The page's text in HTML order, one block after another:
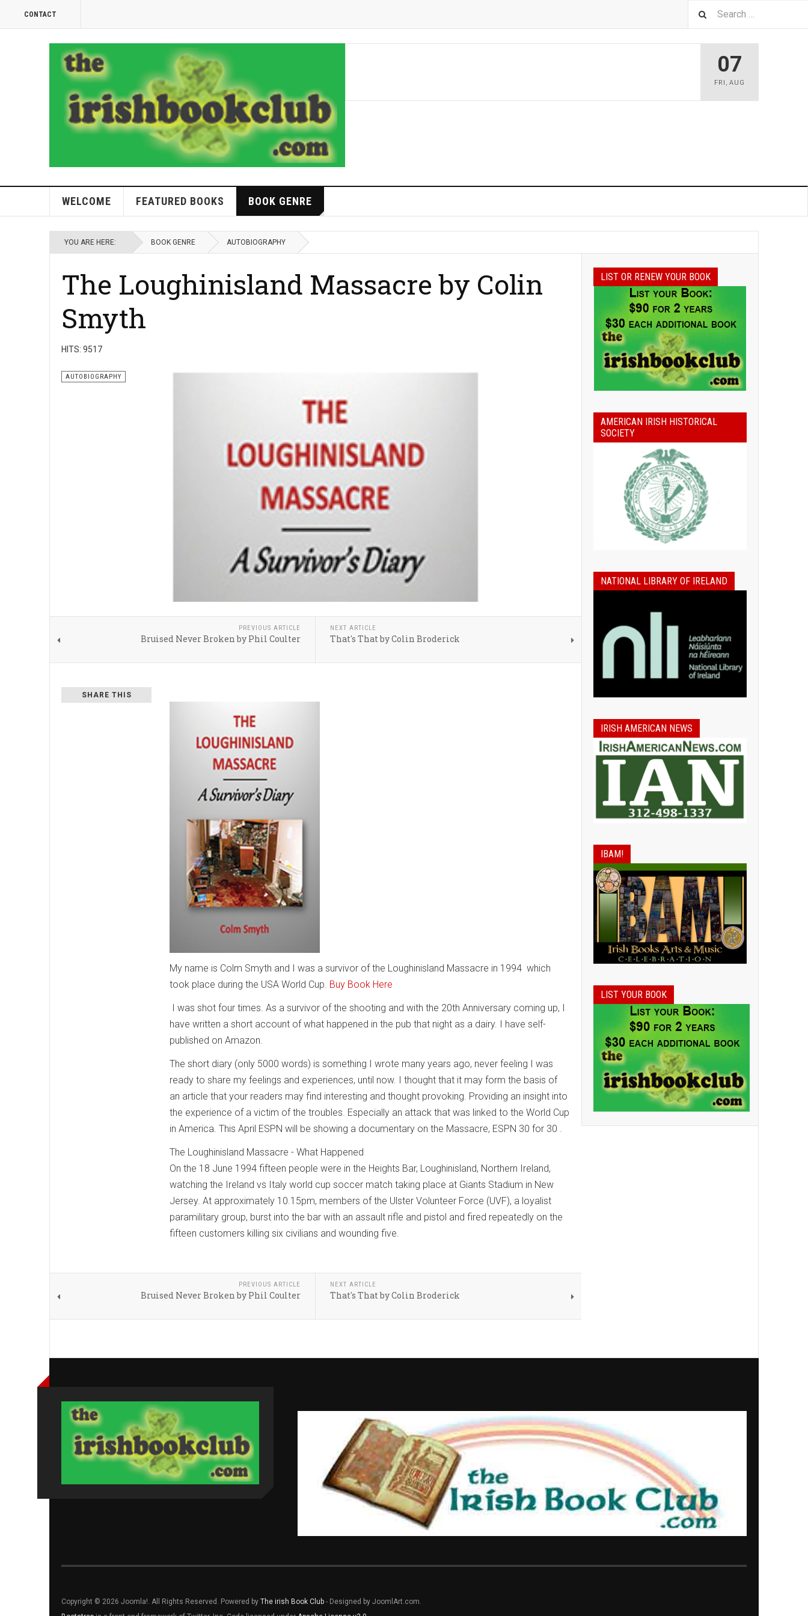
CONTACT
07
FRI ,AUG
WELCOME FEATURED BOOKS BOOK GENRE
YOU ARE HERE: BOOK GENRE AUTOBIOGRAPHY
The Loughinisland Massacre by Colin
Smyth
HITS: 9517
AUTOBIOGRAPHY
PREVIOUS ARTICLE
Bruised Never Broken by Phil Coulter
NEXT ARTICLE
That's That by Colin Broderick
SHARE THIS
My name is Colm Smyth and I was a survivor of the Loughinisland Massacre in 1994 which
took place during the USA World Cup. Buy Book Here
I was shot four times. As a survivor of the shooting and with the 20th Anniversary coming up, I
have written a short account of what happened in the pub that night as a dairy. I have self-
published on Amazon.
The short diary (only 5000 words) is something I wrote many years ago, never feeling I was
ready to share my feelings and experiences, until now. I thought that it may form the basis of
an article that your readers may find interesting and thought provoking. Providing an insight into
the experience of a victim of the troubles. Especially an attack that was linked to the World Cup
in America. This April ESPN will be showing a documentary on the Massacre, ESPN 30 for 30 .
The Loughinisland Massacre - What Happened
On the 18 June 1994 fifteen people were in the Heights Bar, Loughinisland, Northern Ireland,
watching the Ireland vs Italy world cup soccer match taking place at Giants Stadium in New
Jersey. At approximately 10.15pm, members of the Ulster Volunteer Force (UVF), a loyalist
paramilitary group, burst into the bar with an assault rifle and pistol and fired repeatedly on the
fifteen customers killing six civilians and wounding five.
PREVIOUS ARTICLE
Bruised Never Broken by Phil Coulter
NEXT ARTICLE
That's That by Colin Broderick
LIST OR RENEW YOUR BOOK
AMERICAN IRISH HISTORICAL
SOCIETY
NATIONAL LIBRARY OF IRELAND
IRISH AMERICAN NEWS
IBAM!
LIST YOUR BOOK
Copyright © 2026 Joomla!. All Rights Reserved. Powered by The irish Book Club - Designed by JoomlArt.com.